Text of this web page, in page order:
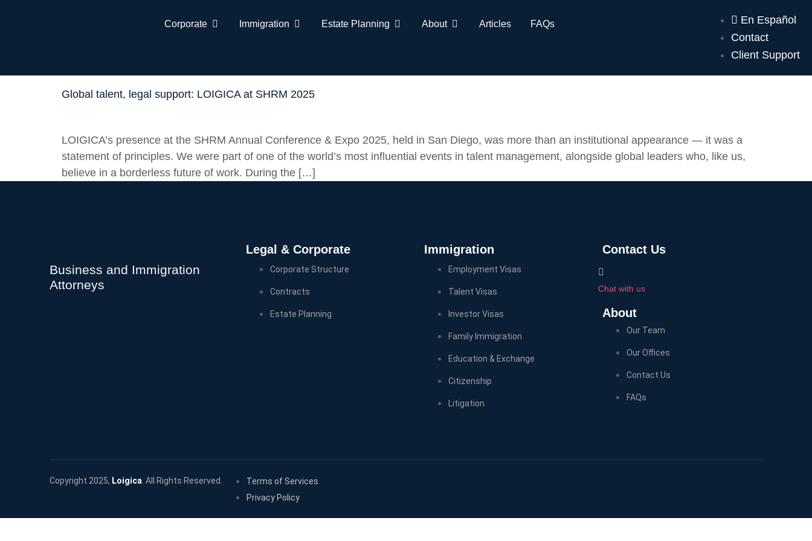
Corporate Immigration Estate Planning About Articles FAQs
En Español
Contact
Client Support
Global talent, legal support: LOIGICA at SHRM 2025
LOIGICA’s presence at the SHRM Annual Conference & Expo 2025, held in San Diego, was more than an institutional appearance — it was a
statement of principles. We were part of one of the world’s most influential events in talent management, alongside global leaders who, like us,
believe in a borderless future of work. During the […]
Business and Immigration
Attorneys
Legal & Corporate
Corporate Structure
Contracts
Estate Planning
Immigration
Employment Visas
Talent Visas
Investor Visas
Family Immigration
Education & Exchange
Citizenship
Litigation
Contact Us
Chat with us
About
Our Team
Our Offices
Contact Us
FAQs
Copyright 2025, Loigica . All Rights Reserved.
Terms of Services
Privacy Policy